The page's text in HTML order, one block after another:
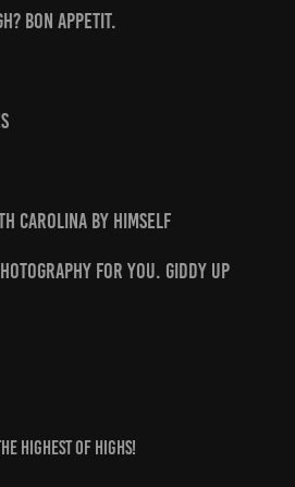
Bon appetit.
Carolina by himself
for you. Giddy Up
highest of highs!